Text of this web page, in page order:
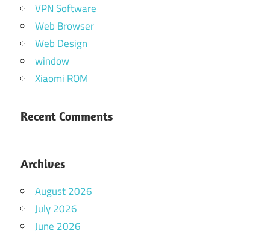
VPN Software
Web Browser
Web Design
window
Xiaomi ROM
Recent Comments
Archives
August 2026
July 2026
June 2026